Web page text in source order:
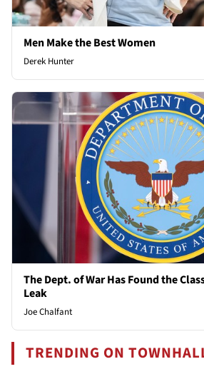
Men Make the Best Women
Derek Hunter
The Dept. of War Has Found the
Leak
Joe Chalfant
TRENDING ON